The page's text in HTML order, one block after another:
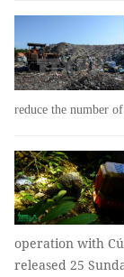
reduce the number
operation with
released 25